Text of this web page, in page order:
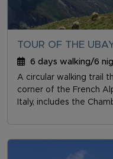
TOUR OF THE
6 days walking/6
A circular walking trail
corner of the French
Italy, includes the